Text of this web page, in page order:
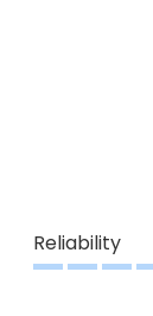
Reliability